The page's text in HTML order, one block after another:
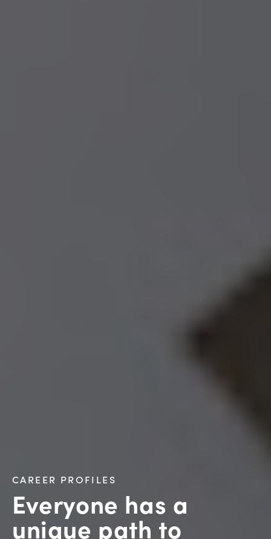
CAREER PROFILES
Everyone has a
unique path to